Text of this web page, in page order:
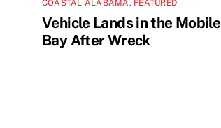
COASTAL ALABAMA, FEATURED
Vehicle Lands in the Mobile
Bay After Wreck